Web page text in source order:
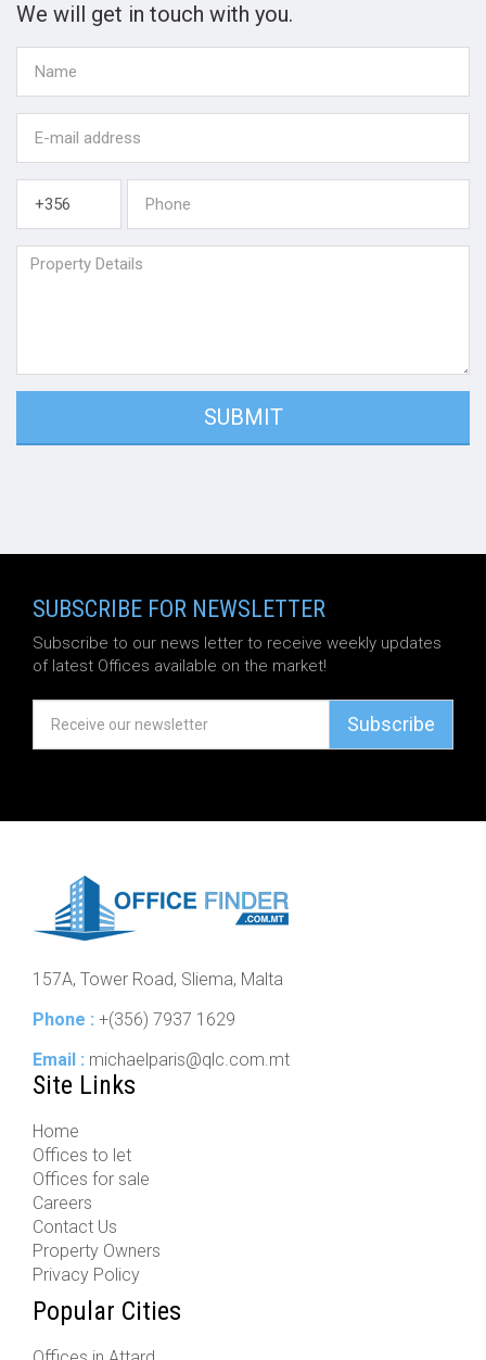
We will get in touch with you.
SUBSCRIBE FOR NEWSLETTER
Subscribe to our news letter to receive weekly updates
of latest Offices available on the market!
Subscribe
157A, Tower Road, Sliema, Malta
Phone : +(356) 7937 1629
Email : michaelparis@qlc.com.mt
Site Links
Home
Offices to let
Offices for sale
Careers
Contact Us
Property Owners
Privacy Policy
Popular Cities